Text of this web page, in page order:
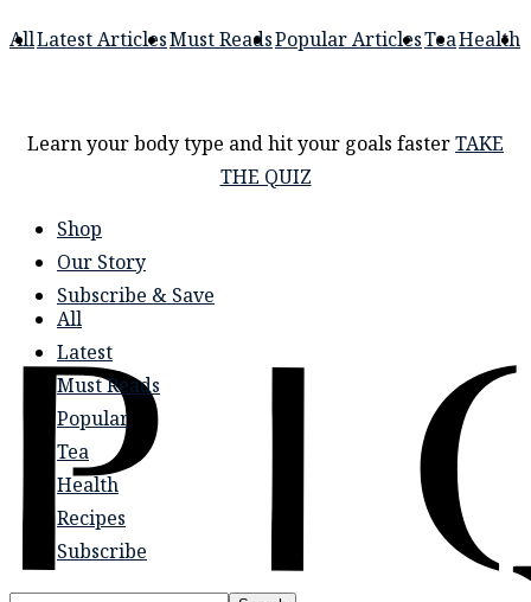
AllLatest ArticlesMust ReadsPopular ArticlesTeaHealth
Learn your body type and hit your goals fasterTAKE
THE QUIZ
Shop
Our Story
Subscribe & Save
All
Latest
Must Reads
Popular
Tea
Health
Recipes
Subscribe